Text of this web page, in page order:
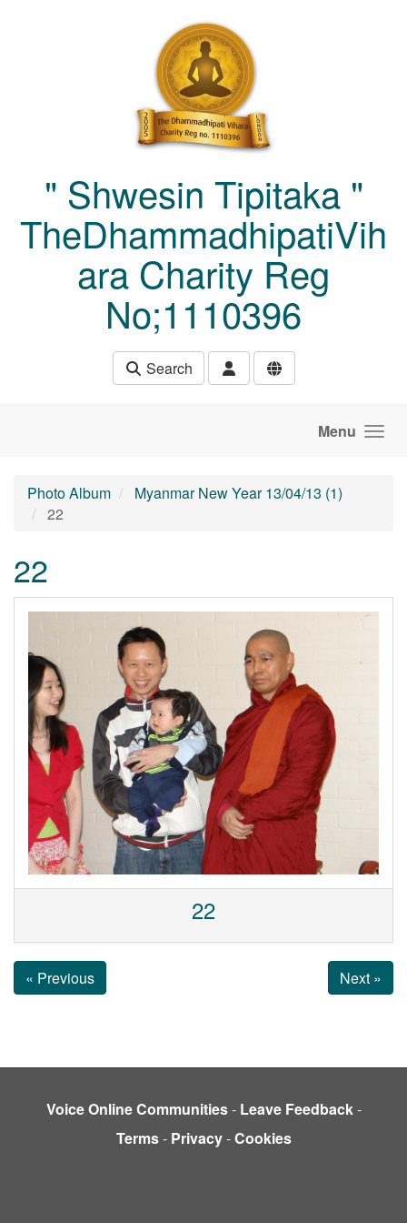
" Shwesin Tipitaka "
TheDhammadhipatiVih
ara Charity Reg
No;1110396
Search
Menu
Photo Album
Myanmar New Year 13/04/13 (1)
22
22
22
« Previous Next »
Voice Online Communities- Leave Feedback-
Terms- Privacy-Cookies